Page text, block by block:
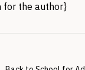
for the author}